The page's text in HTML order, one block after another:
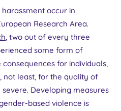
occur in
Research Area.
, two out of every three
some form of
for individuals,
not least, for the quality of
Developing measures
based violence is